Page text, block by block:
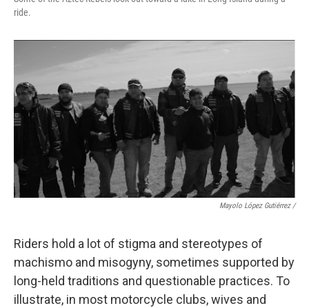
ride.
Mayolo López Gutiérrez/
Riders hold a lot of stigma and stereotypes of
machismo and misogyny, sometimes supported by
long-held traditions and questionable practices. To
illustrate, in most motorcycle clubs, wives and